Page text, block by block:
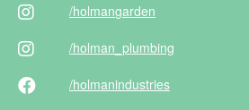
/holmangarden
/holman _plumbing
/holmanindustries